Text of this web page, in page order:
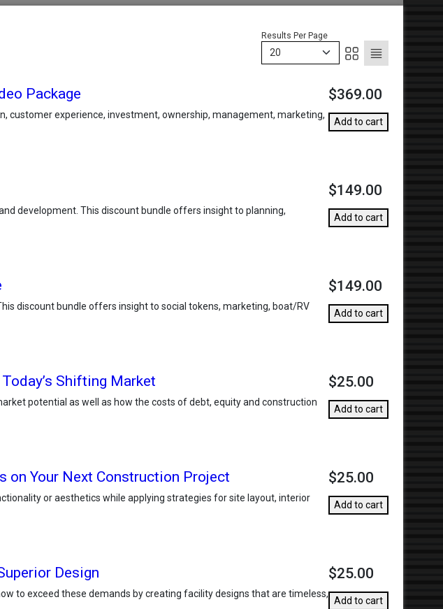
Results Per Page
20
Package
customer experience, investment, ownership, management, marketing,
$369.00
Add to cart
development. This discount bundle offers insight to planning,
$149.00
Add to cart
discount bundle offers insight to social tokens, marketing, boat/RV
$149.00
Add to cart
Shifting Market
potential as well as how the costs of debt, equity and construction
$25.00
Add to cart
on Your Next Construction Project
or aesthetics while applying strategies for site layout, interior
$25.00
Add to cart
Design
to exceed these demands by creating facility designs that are timeless,
$25.00
Add to cart